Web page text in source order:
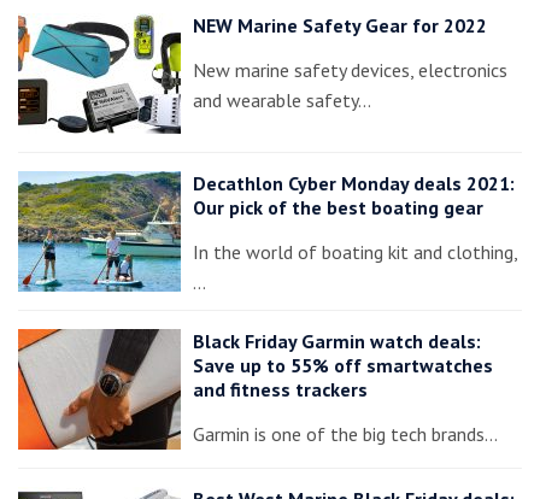
NEW Marine Safety Gear for 2022
New marine safety devices, electronics
and wearable safety…
Decathlon Cyber Monday deals 2021:
Our pick of the best boating gear
In the world of boating kit and clothing,
…
Black Friday Garmin watch deals:
Save up to 55% off smartwatches
and fitness trackers
Garmin is one of the big tech brands…